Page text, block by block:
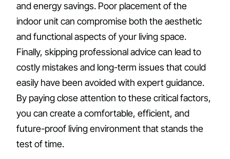
and energy savings. Poor placement of the
indoor unit can compromise both the aesthetic
and functional aspects of your living space.
Finally, skipping professional advice can lead to
costly mistakes and long-term issues that could
easily have been avoided with expert guidance.
By paying close attention to these critical factors,
you can create a comfortable, efficient, and
future-proof living environment that stands the
test of time.